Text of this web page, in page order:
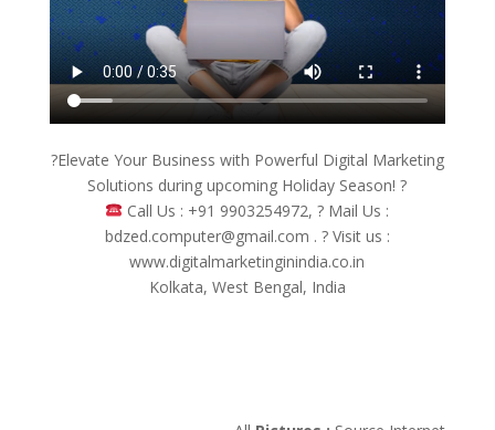
?Elevate Your Business with Powerful Digital Marketing
Solutions during upcoming Holiday Season! ?
Call Us : +91 9903254972, ? Mail Us :
bdzed.computer@gmail.com . ? Visit us :
www.digitalmarketinginindia.co.in
Kolkata, West Bengal, India